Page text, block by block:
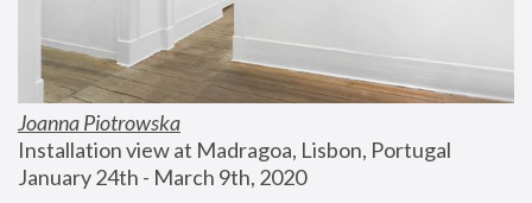
Joanna Piotrowska
Installation view at Madragoa, Lisbon, Portugal
January 24th - March 9th, 2020